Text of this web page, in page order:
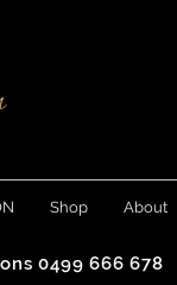
Shop About
0499 666 678